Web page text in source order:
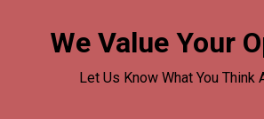
We Value Your
Let Us Know What You Think